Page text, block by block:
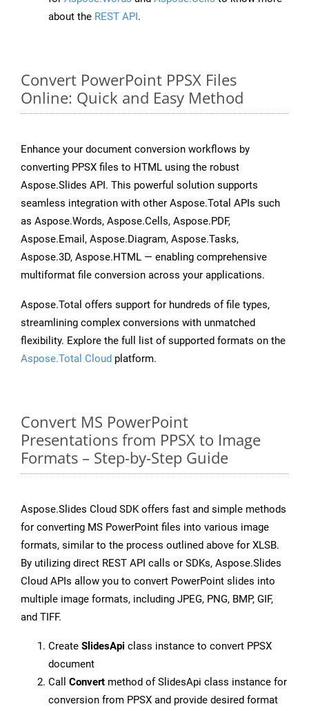
about the REST API.
Convert PowerPoint PPSX Files
Online: Quick and Easy Method
Enhance your document conversion workflows by
converting PPSX files to HTML using the robust
Aspose.Slides API. This powerful solution supports
seamless integration with other Aspose.Total APIs such
as Aspose.Words, Aspose.Cells, Aspose.PDF,
Aspose.Email, Aspose.Diagram, Aspose.Tasks,
Aspose.3D, Aspose.HTML — enabling comprehensive
multiformat file conversion across your applications.
Aspose.Total offers support for hundreds of file types,
streamlining complex conversions with unmatched
flexibility. Explore the full list of supported formats on the
Aspose.Total Cloud platform.
Convert MS PowerPoint
Presentations from PPSX to Image
Formats – Step-by-Step Guide
Aspose.Slides Cloud SDK offers fast and simple methods
for converting MS PowerPoint files into various image
formats, similar to the process outlined above for XLSB.
By utilizing direct REST API calls or SDKs, Aspose.Slides
Cloud APIs allow you to convert PowerPoint slides into
multiple image formats, including JPEG, PNG, BMP, GIF,
and TIFF.
Create SlidesApi class instance to convert PPSX
document
Call Convert method of SlidesApi class instance for
conversion from PPSX and provide desired format